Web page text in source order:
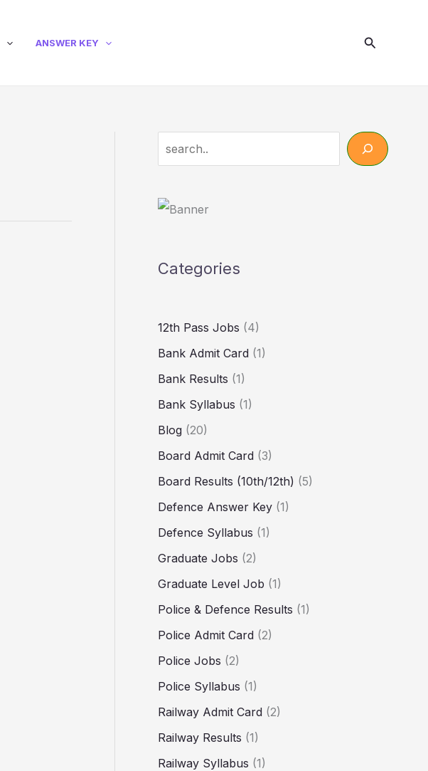
ANSWER KEY Search
Categories
12th Pass Jobs (4)
Bank Admit Card (1)
Bank Results (1)
Bank Syllabus (1)
Blog (20)
Board Admit Card (3)
Board Results (10th/12th) (5)
Defence Answer Key (1)
Defence Syllabus (1)
Graduate Jobs (2)
Graduate Level Job (1)
Police & Defence Results (1)
Police Admit Card (2)
Police Jobs (2)
Police Syllabus (1)
Railway Admit Card (2)
Railway Results (1)
Railway Syllabus (1)